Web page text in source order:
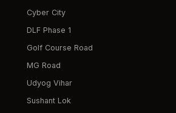
Cyber City
DLF Phase 1
Golf Course Road
MG Road
Udyog Vihar
Sushant Lok